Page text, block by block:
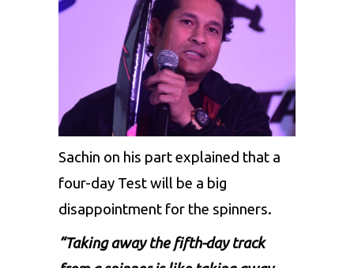
Sachin on his part explained that a
four-day Test will be a big
disappointment for the spinners.
“Taking away the fifth-day track